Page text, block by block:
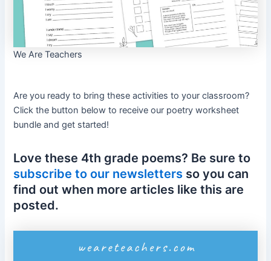
We Are Teachers
Are you ready to bring these activities to your classroom?
Click the button below to receive our poetry worksheet
bundle and get started!
Love these 4th grade poems? Be sure to
subscribe to our newsletters so you can
find out when more articles like this are
posted.